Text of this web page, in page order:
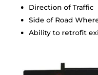
Direction of Traffic
Side of Road
Ability to retrofit